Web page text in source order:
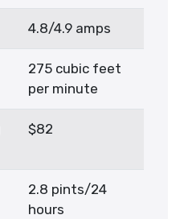
4.8/4.9 amps
275 cubic feet
per minute
$82
2.8 pints/24
hours